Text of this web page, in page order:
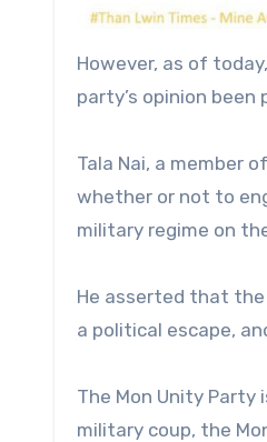
However, as of
party’s opinion been
Tala Nai, a member
whether or not to
military regime on
He asserted that
a political escape,
The Mon Unity
military coup, the